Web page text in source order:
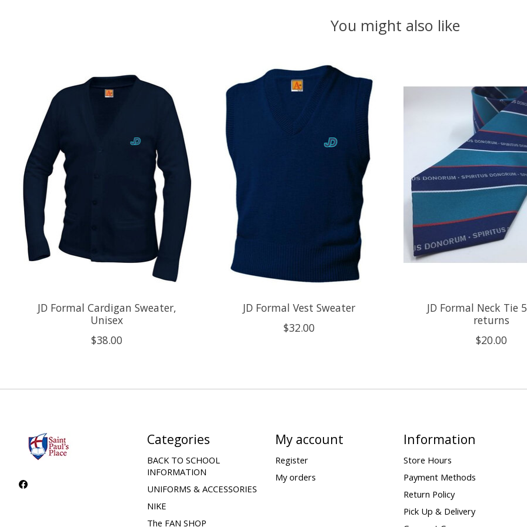
You might also like
JD Formal Cardigan Sweater,
Unisex
$38.00
JD Formal Vest Sweater
$32.00
JD Formal Neck Tie
returns
$20.00
Categories
BACK TO SCHOOL
INFORMATION
UNIFORMS & ACCESSORIES
NIKE
The FAN SHOP
My account
Register
My orders
Information
Store Hours
Payment Methods
Return Policy
Pick Up & Delivery